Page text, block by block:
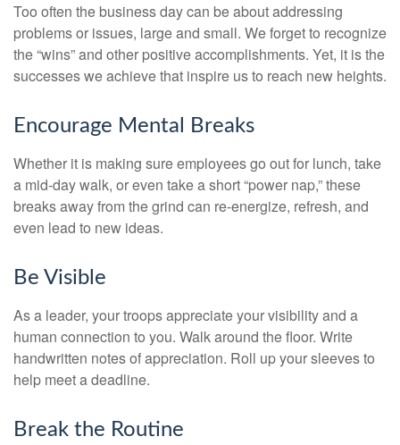
Too often the business day can be about addressing
problems or issues, large and small. We forget to recognize
the “wins” and other positive accomplishments. Yet, it is the
successes we achieve that inspire us to reach new heights.
Encourage Mental Breaks
Whether it is making sure employees go out for lunch, take
a mid-day walk, or even take a short “power nap,” these
breaks away from the grind can re-energize, refresh, and
even lead to new ideas.
Be Visible
As a leader, your troops appreciate your visibility and a
human connection to you. Walk around the floor. Write
handwritten notes of appreciation. Roll up your sleeves to
help meet a deadline.
Break the Routine